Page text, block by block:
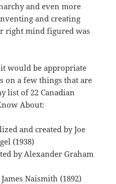
and even more
and creating
right mind figured was
would be appropriate
on a few things that are
list of 22 Canadian
About:
and created by Joe
(1938)
by Alexander Graham
Naismith (1892)